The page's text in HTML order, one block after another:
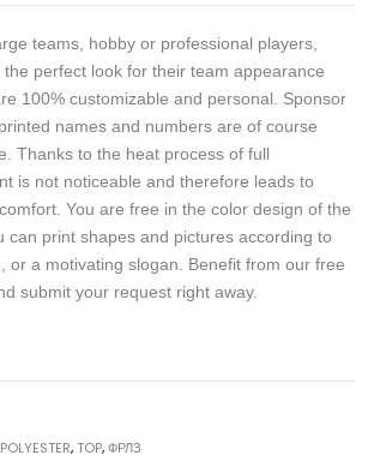
teams, hobby or professional players,
perfect look for their team appearance
100% customizable and personal. Sponsor
names and numbers are of course
Thanks to the heat process of full
is not noticeable and therefore leads to
You are free in the color design of the
can print shapes and pictures according to
or a motivating slogan. Benefit from our free
submit your request right away.
POLYESTER, TOP,ФРЛЗ